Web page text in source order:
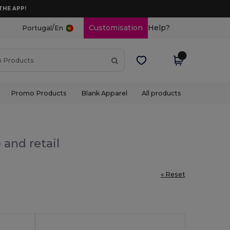
APP!
Portugal /En Customisation Help?
Promo Products Blank Apparel All products
and retail
« Reset